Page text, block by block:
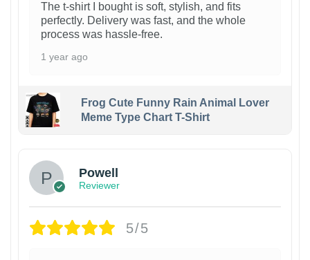
The t-shirt I bought is soft, stylish, and fits
perfectly. Delivery was fast, and the whole
process was hassle-free.
1 year ago
Frog Cute Funny Rain Animal Lover
Meme Type Chart T-Shirt
Powell
Reviewer
5/5